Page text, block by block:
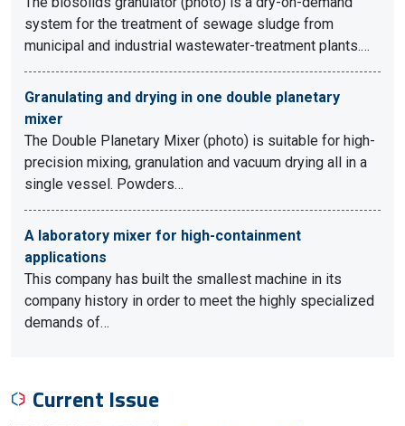
system for the treatment of sewage sludge from
municipal and industrial wastewater-treatment plants.…
Granulating and drying in one double planetary
mixer
The Double Planetary Mixer (photo) is suitable for high-
precision mixing, granulation and vacuum drying all in a
single vessel. Powders…
A laboratory mixer for high-containment
applications
This company has built the smallest machine in its
company history in order to meet the highly specialized
demands of…
Current Issue